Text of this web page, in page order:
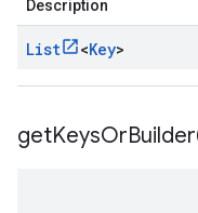
Description
List <Key>